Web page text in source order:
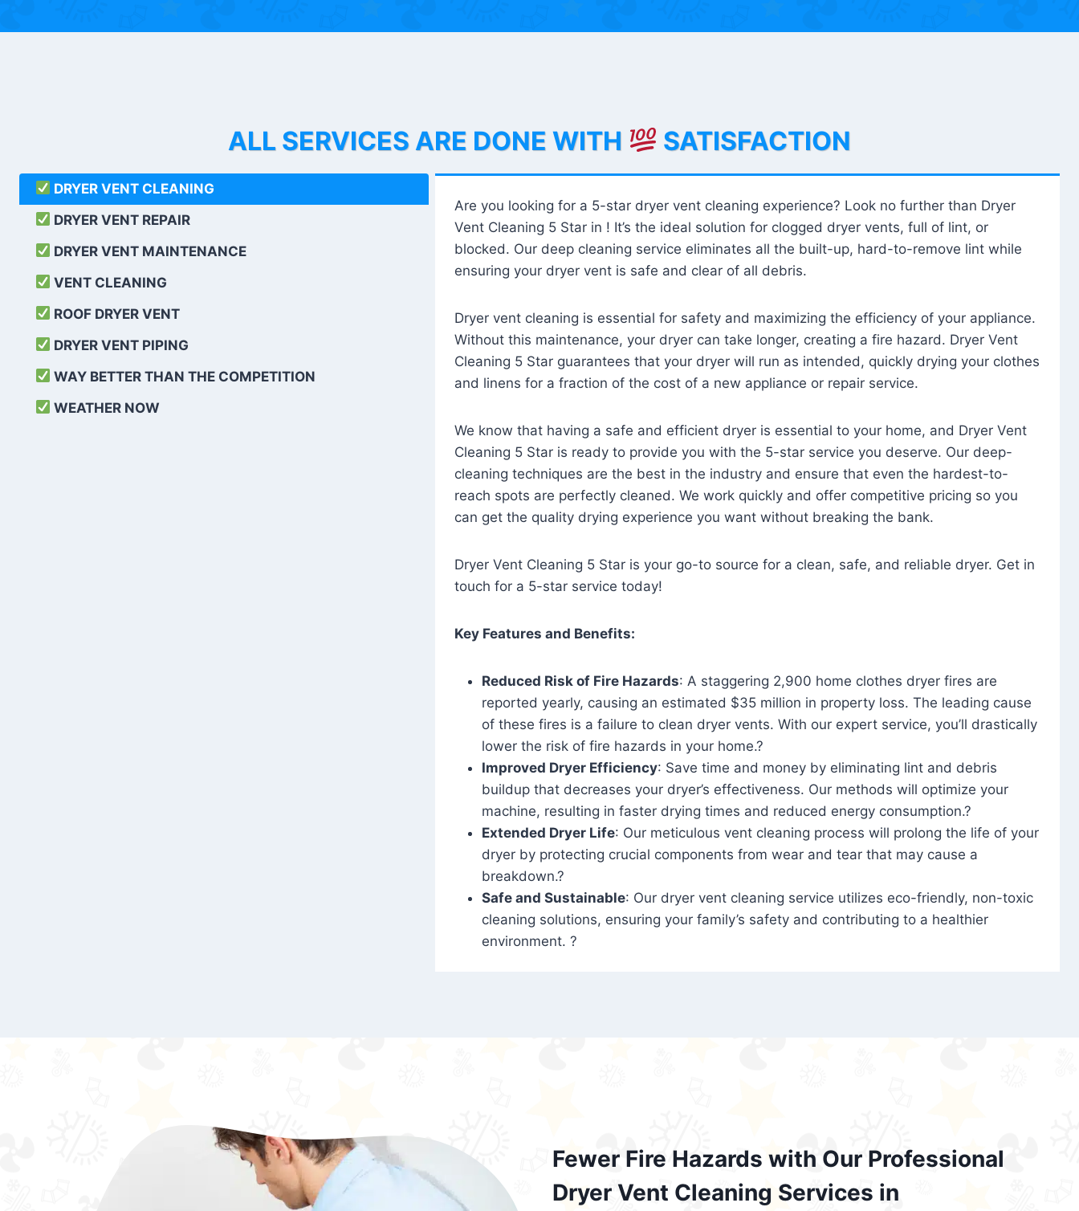
ALL SERVICES ARE DONE WITH SATISFACTION
DRYER VENT CLEANING
DRYER VENT REPAIR
DRYER VENT MAINTENANCE
VENT CLEANING
ROOF DRYER VENT
DRYER VENT PIPING
WAY BETTER THAN THE COMPETITION
WEATHER NOW
Are you looking for a 5-star dryer vent cleaning experience? Look no further than Dryer
Vent Cleaning 5 Star in ! It’s the ideal solution for clogged dryer vents, full of lint, or
blocked. Our deep cleaning service eliminates all the built-up, hard-to-remove lint while
ensuring your dryer vent is safe and clear of all debris.
Dryer vent cleaning is essential for safety and maximizing the efficiency of your appliance.
Without this maintenance, your dryer can take longer, creating a fire hazard. Dryer Vent
Cleaning 5 Star guarantees that your dryer will run as intended, quickly drying your clothes
and linens for a fraction of the cost of a new appliance or repair service.
We know that having a safe and efficient dryer is essential to your home, and Dryer Vent
Cleaning 5 Star is ready to provide you with the 5-star service you deserve. Our deep-
cleaning techniques are the best in the industry and ensure that even the hardest-to-
reach spots are perfectly cleaned. We work quickly and offer competitive pricing so you
can get the quality drying experience you want without breaking the bank.
Dryer Vent Cleaning 5 Star is your go-to source for a clean, safe, and reliable dryer. Get in
touch for a 5-star service today!
Key Features and Benefits:
Reduced Risk of Fire Hazards: A staggering 2,900 home clothes dryer fires are
reported yearly, causing an estimated $35 million in property loss. The leading cause
of these fires is a failure to clean dryer vents. With our expert service, you’ll drastically
lower the risk of fire hazards in your home.?
Improved Dryer Efficiency: Save time and money by eliminating lint and debris
buildup that decreases your dryer’s effectiveness. Our methods will optimize your
machine, resulting in faster drying times and reduced energy consumption.?
Extended Dryer Life: Our meticulous vent cleaning process will prolong the life of your
dryer by protecting crucial components from wear and tear that may cause a
breakdown.?
Safe and Sustainable: Our dryer vent cleaning service utilizes eco-friendly, non-toxic
cleaning solutions, ensuring your family’s safety and contributing to a healthier
environment. ?
Fewer Fire Hazards with Our Professional
Dryer Vent Cleaning Services in